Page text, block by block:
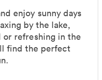
enjoy sunny days
by the lake,
refreshing in the
find the perfect